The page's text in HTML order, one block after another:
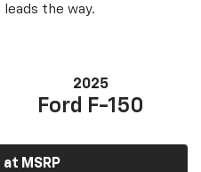
leads the way.
2025
Ford F-150
MSRP